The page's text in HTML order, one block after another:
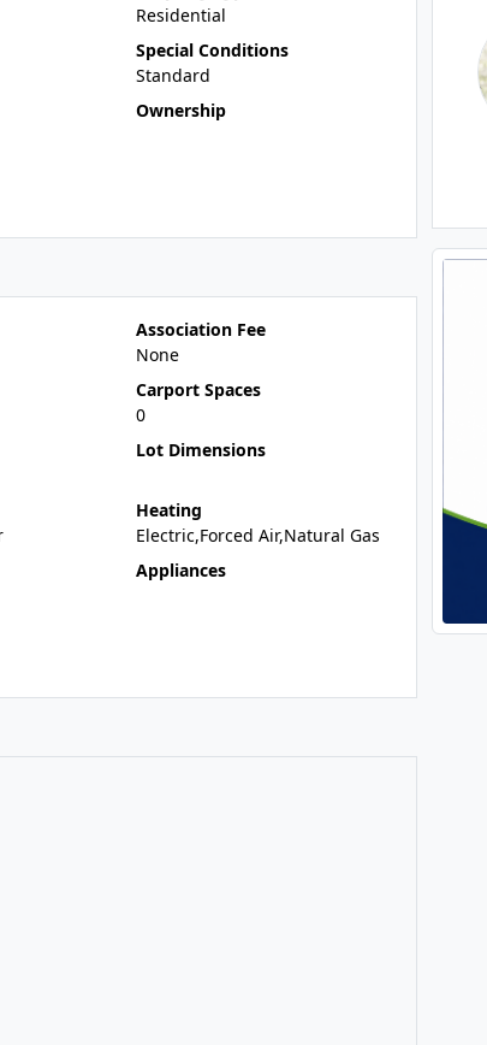
Residential
Special Conditions
Standard
Ownership
Association Fee
None
Carport Spaces
0
Lot Dimensions
Heating
Electric,Forced Air,Natural Gas
Appliances